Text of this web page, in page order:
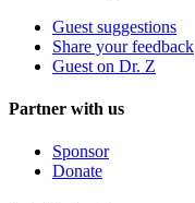
Guest suggestions
Share your feedback
Guest on Dr. Z
Partner with us
Sponsor
Donate